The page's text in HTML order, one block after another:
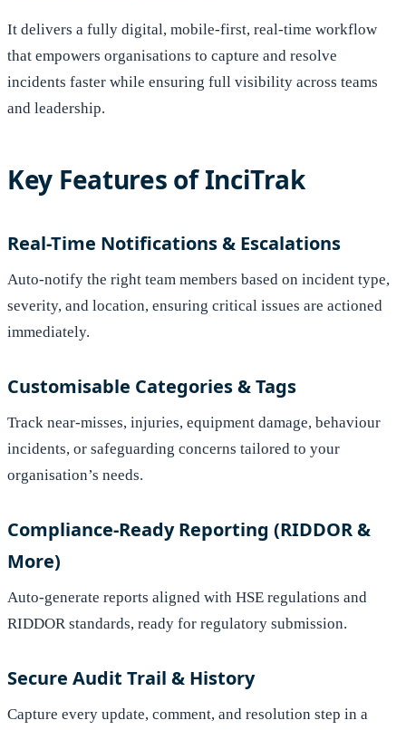
It delivers a fully digital, mobile-first, real-time workflow
that empowers organisations to capture and resolve
incidents faster while ensuring full visibility across teams
and leadership.
Key Features of InciTrak
Real-Time Notifications & Escalations
Auto-notify the right team members based on incident type,
severity, and location, ensuring critical issues are actioned
immediately.
Customisable Categories & Tags
Track near-misses, injuries, equipment damage, behaviour
incidents, or safeguarding concerns tailored to your
organisation’s needs.
Compliance-Ready Reporting (RIDDOR &
More)
Auto-generate reports aligned with HSE regulations and
RIDDOR standards, ready for regulatory submission.
Secure Audit Trail & History
Capture every update, comment, and resolution step in a